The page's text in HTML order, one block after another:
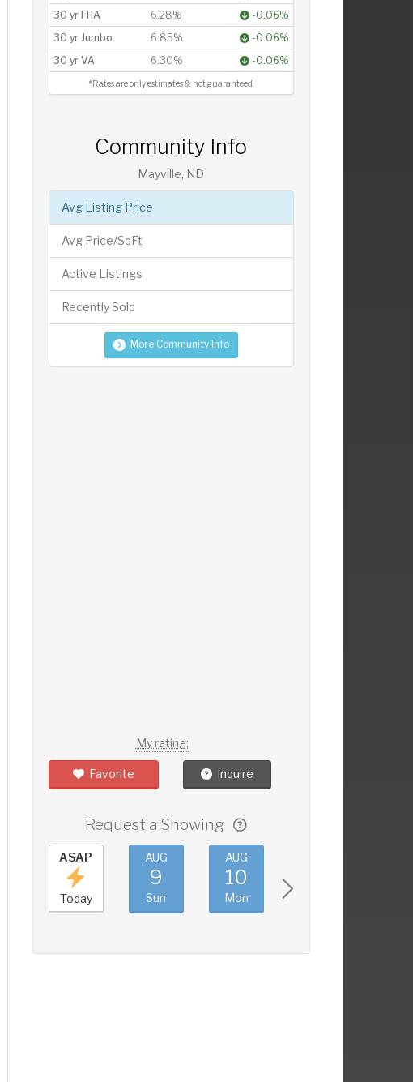
30 yr FHA
6.28%
-0.06%
30 yr Jumbo
6.85%
-0.06%
30 yr VA
6.30% -0.06%
*Rates are only estimates & not guaranteed.
Community Info
Mayville, ND
Avg Listing Price
Avg Price/SqFt
Active Listings
Recently Sold
More Community Info
My rating:
Favorite Inquire
Request a Showing
ASAP
Today
AUG
9
Sun
AUG
10
Mon